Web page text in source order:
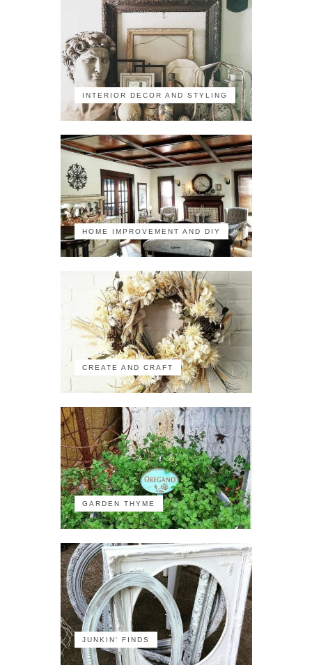
INTERIOR DECOR AND STYLING
HOME IMPROVEMENT AND DIY
CREATE AND CRAFT
GARDEN THYME
JUNKIN' FINDS